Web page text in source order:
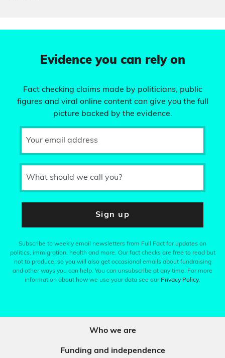
Evidence you can rely on
Fact checking claims made by politicians, public
figures and viral online content can give you the full
picture backed by the evidence.
Your email address
What should we call you?
Sign up
Subscribe to weekly email newsletters from Full Fact for updates on
politics, immigration, health and more. Our fact checks are free to read but
not to produce, so you will also get occasional emails about fundraising
and other ways you can help. You can unsubscribe at any time. For more
information about how we use your data see our Privacy Policy.
Who we are
Funding and independence